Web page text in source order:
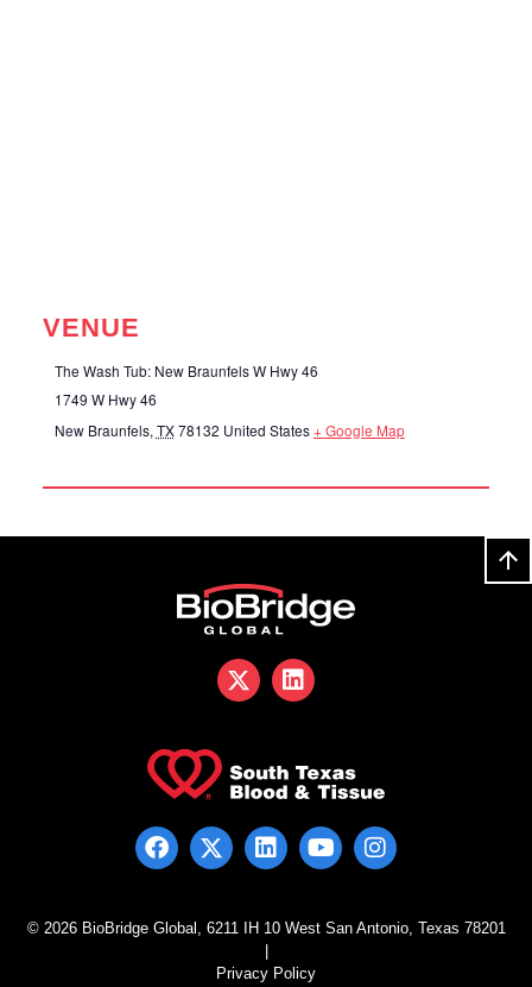
VENUE
The Wash Tub: New Braunfels W Hwy 46
1749 W Hwy 46
New Braunfels, TX78132 United States+ Google Map
© 2026 BioBridge Global, 6211 IH 10 West San Antonio, Texas 78201
Privacy Policy